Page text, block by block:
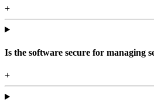
+
Is the software secure for managing
+